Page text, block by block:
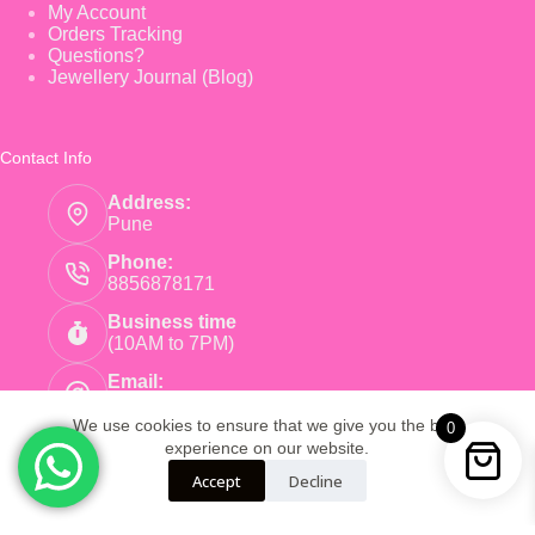
0
We use cookies to ensure that we give you the best
experience on our website.
Accept Decline
My Account
Orders Tracking
Questions?
Jewellery Journal (Blog)
Contact Info
Address:
Pune
Phone:
8856878171
Business time
(10AM to 7PM)
Email:
Copyright © 2026 - Pink Earnings - Powered by Root
Global Trade LLP